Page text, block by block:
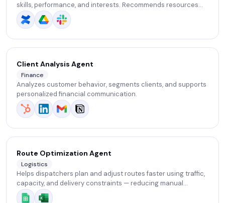
skills, performance, and interests. Recommends resources
and tracks progress.
Client Analysis Agent
Finance
Analyzes customer behavior, segments clients, and supports
personalized financial communication.
Route Optimization Agent
Logistics
Helps dispatchers plan and adjust routes faster using traffic,
capacity, and delivery constraints — reducing manual
replanning.